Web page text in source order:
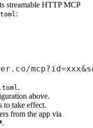
streamable HTTP MCP
:
.
above.
to take effect.
from the app via
.